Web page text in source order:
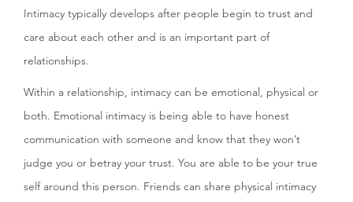
Intimacy typically develops after people begin to trust and
care about each other and is an important part of
relationships.
Within a relationship, intimacy can be emotional, physical or
both. Emotional intimacy is being able to have honest
communication with someone and know that they won’t
judge you or betray your trust. You are able to be your true
self around this person. Friends can share physical intimacy